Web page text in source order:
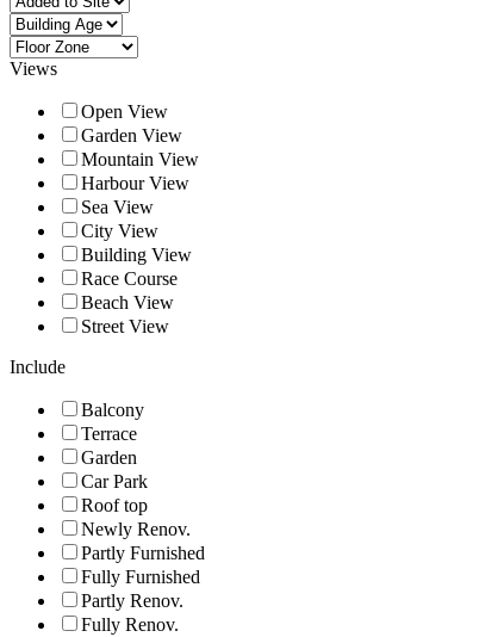
Views
Open View
Garden View
Mountain View
Harbour View
Sea View
City View
Building View
Race Course
Beach View
Street View
Include
Balcony
Terrace
Garden
Car Park
Roof top
Newly Renov.
Partly Furnished
Fully Furnished
Partly Renov.
Fully Renov.